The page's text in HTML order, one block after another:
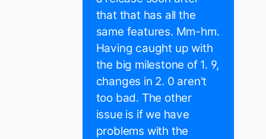
that that has all the
same features. Mm-hm.
Having caught up with
the big milestone of 1. 9,
changes in 2. 0 aren't
too bad. The other
issue is if we have
problems with the